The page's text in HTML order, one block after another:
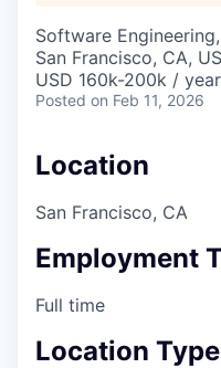
Software
San Francisco, CA,
USD 160k-200k /
Posted on Feb 11, 2026
Location
San Francisco, CA
Employment
Full time
Location Type